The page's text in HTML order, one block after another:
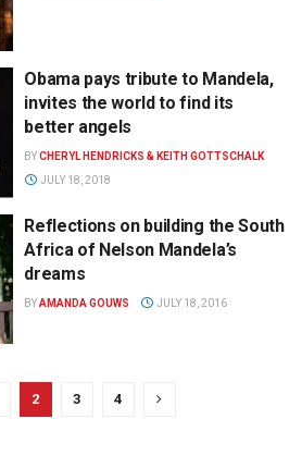
Obama pays tribute to Mandela,
invites the world to find its
better angels
BYCHERYL HENDRICKS & KEITH GOTTSCHALK
JULY 18, 2018
Reflections on building the South
Africa of Nelson Mandela’s
dreams
BYAMANDA GOUWS JULY 18, 2016
2 3 4